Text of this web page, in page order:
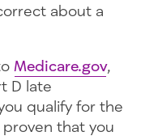
about a
Medicare.gov,
D late
qualify for the
proven that you